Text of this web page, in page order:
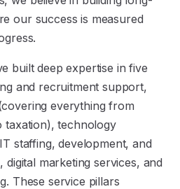
our success is measured
built deep expertise in five
and recruitment support,
everything from
taxation), technology
staffing, development, and
marketing services, and
These service pillars